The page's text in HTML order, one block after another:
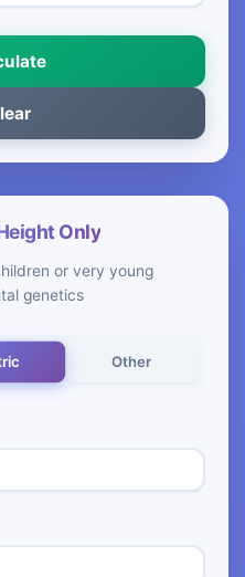
Only
or very young
genetics
Other